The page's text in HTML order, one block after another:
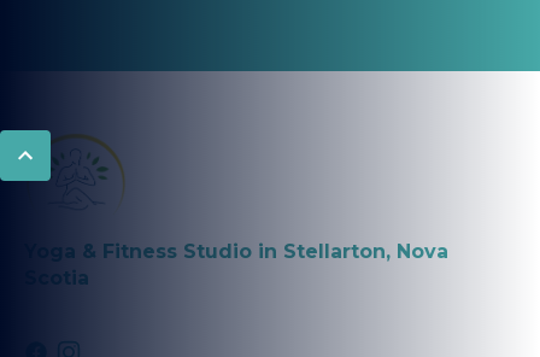
Yoga & Fitness Studio in Stellarton, Nova
Scotia